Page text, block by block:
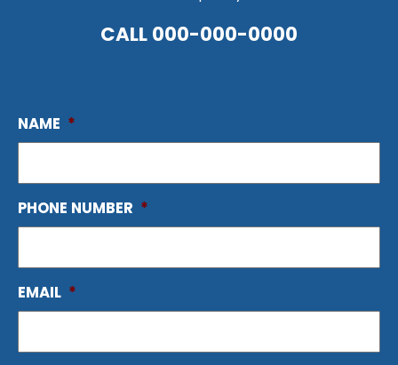
CALL000-000-0000
NAME *
PHONE NUMBER *
EMAIL *